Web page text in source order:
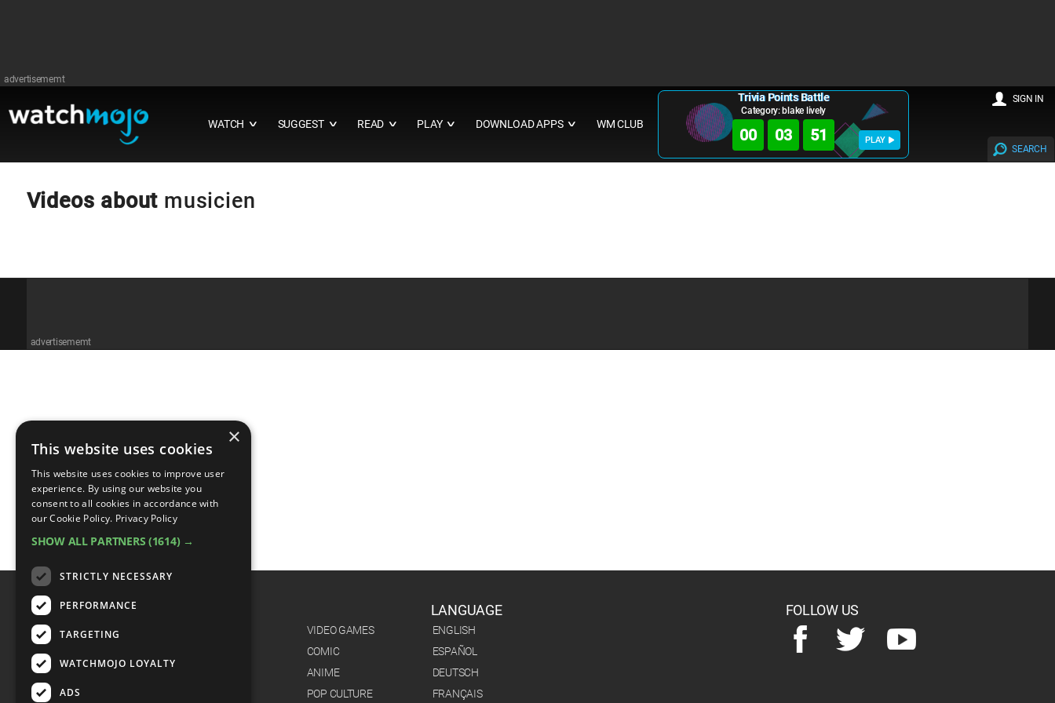
advertisememt
WATCH ∨ SUGGEST ∨ READ ∨ PLAY ∨ DOWNLOAD APPS ∨ WM CLUB
Trivia Points Battle
Category: blake lively
00 03 50 PLAY
SEARCH
SIGN IN
Videos about musicien
advertisememt
CATEGORIES
VIDEO GAMES
COMIC
ANIME
POP CULTURE
LANGUAGE
ENGLISH
ESPAÑOL
DEUTSCH
FRANÇAIS
FOLLOW US
×
This website uses cookies
This website uses cookies to improve user
experience. By using our website you
consent to all cookies in accordance with
our Cookie Policy. Privacy Policy
SHOW ALL PARTNERS (1614) →
STRICTLY NECESSARY
PERFORMANCE
TARGETING
WATCHMOJO LOYALTY
ADS